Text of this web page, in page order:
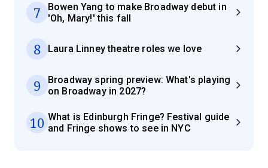
7
Bowen Yang to make Broadway debut in
'Oh, Mary!' this fall
8 Laura Linney theatre roles we love
9
Broadway spring preview: What's playing
on Broadway in 2027?
10 What is Edinburgh Fringe? Festival guide
and Fringe shows to see in NYC